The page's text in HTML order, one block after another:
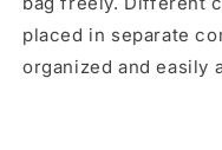
placed in separate
organized and easily